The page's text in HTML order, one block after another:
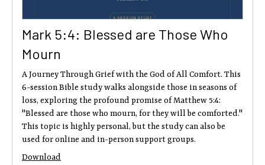
Mark 5:4: Blessed are Those Who
Mourn
A Journey Through Grief with the God of All Comfort. This
6-session Bible study walks alongside those in seasons of
loss, exploring the profound promise of Matthew 5:4:
"Blessed are those who mourn, for they will be comforted."
This topic is highly personal, but the study can also be
used for online and in-person support groups.
Download